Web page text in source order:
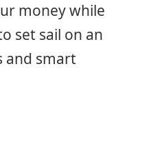
money while
set sail on an
and smart